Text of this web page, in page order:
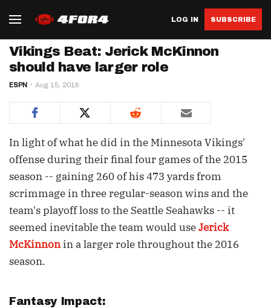
LOG IN SUBSCRIBE
Vikings Beat: Jerick McKinnon
should have larger role
ESPN Aug 15, 2016
In light of what he did in the Minnesota Vikings'
offense during their final four games of the 2015
season -- gaining 260 of his 473 yards from
scrimmage in three regular-season wins and the
team's playoff loss to the Seattle Seahawks -- it
seemed inevitable the team would useJerick
McKinnonin a larger role throughout the 2016
season.
Fantasy Impact: